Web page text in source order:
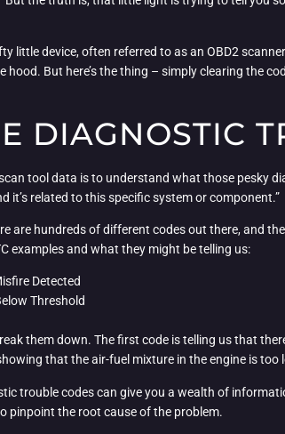
little device, often referred to as an OBD2
But here’s the thing – simply clearing the
DIAGNOSTIC
tool data is to understand what those pesky
it’s related to this specific system or component.”
are hundreds of different codes out there, and
examples and what they might be telling us:
Detected
Threshold
them down. The first code is telling us that
that the air-fuel mixture in the engine is too
trouble codes can give you a wealth of
pinpoint the root cause of the problem.